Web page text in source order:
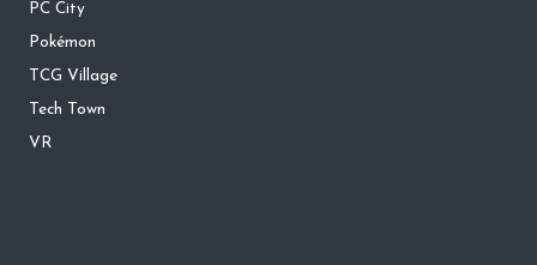
PC City
Pokémon
TCG Village
Tech Town
VR